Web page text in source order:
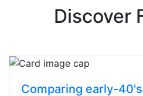
Discover
Comparing early-